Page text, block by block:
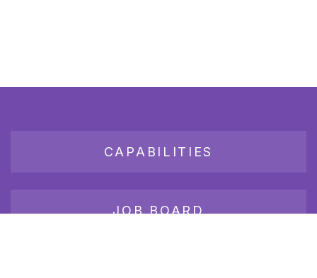
CAPABILITIES
JOB BOARD